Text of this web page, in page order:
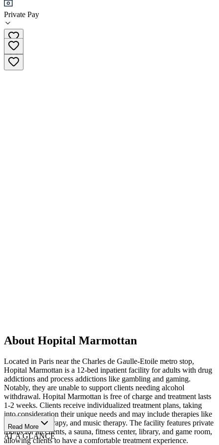
Private Pay
01 56 68 70 30
About Hopital Marmottan
Located in Paris near the Charles de Gaulle-Etoile metro stop,
Hopital Marmottan is a 12-bed inpatient facility for adults with drug
addictions and process addictions like gambling and gaming.
Notably, they are unable to support clients needing alcohol
withdrawal. Hopital Marmottan is free of charge and treatment lasts
1-2 weeks. Clients receive individualized treatment plans, taking
into consideration their unique needs and may include therapies like
massage, art therapy, and music therapy. The facility features private
rooms for all clients, a sauna, fitness center, library, and game room,
allowing clients to have a comfortable treatment experience.
Read More
AT A GLANCE